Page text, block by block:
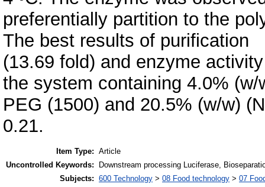
preferentially partition to the
The best results of purification
(13.69 fold) and enzyme
the system containing 4.0% (w/
PEG (1500) and 20.5% (w/w)
0.21.
Item Type: Article
Uncontrolled Keywords:
Downstream processing Luciferase,
Subjects: 600 Technology > 08 Food technology > 07